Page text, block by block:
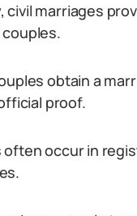
marriages
obtain a
proof.
often occur in